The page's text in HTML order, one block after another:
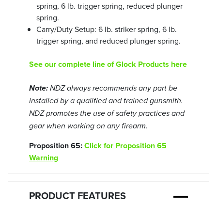
spring, 6 lb. trigger spring, reduced plunger
spring.
Carry/Duty Setup: 6 lb. striker spring, 6 lb.
trigger spring, and reduced plunger spring.
See our complete line of Glock Products here
Note: NDZ always recommends any part be
installed by a qualified and trained gunsmith.
NDZ promotes the use of safety practices and
gear when working on any firearm.
Proposition 65:Click for Proposition 65
Warning
PRODUCT FEATURES